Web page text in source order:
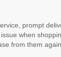
prompt
when
from them again.